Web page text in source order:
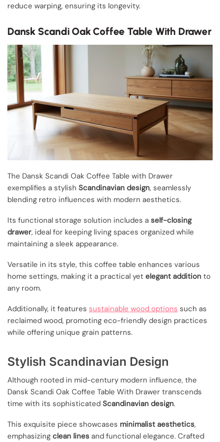
reduce warping, ensuring its longevity.
Dansk Scandi Oak Coffee Table With Drawer
The Dansk Scandi Oak Coffee Table with Drawer
exemplifies a stylish Scandinavian design, seamlessly
blending retro influences with modern aesthetics.
Its functional storage solution includes a self-closing
drawer, ideal for keeping living spaces organized while
maintaining a sleek appearance.
Versatile in its style, this coffee table enhances various
home settings, making it a practical yet elegant addition to
any room.
Additionally, it features sustainable wood options such as
reclaimed wood, promoting eco-friendly design practices
while offering unique grain patterns.
Stylish Scandinavian Design
Although rooted in mid-century modern influence, the
Dansk Scandi Oak Coffee Table With Drawer transcends
time with its sophisticated Scandinavian design.
This exquisite piece showcases minimalist aesthetics,
emphasizing clean lines and functional elegance. Crafted